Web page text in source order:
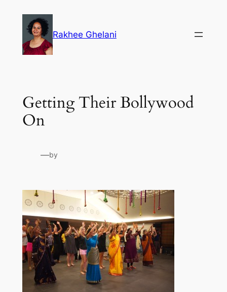
content
Rakhee Ghelani
Getting Their Bollywood
On
—by